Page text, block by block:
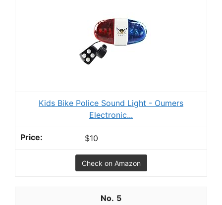
Kids Bike Police Sound Light - Oumers
Electronic...
$10
Check on Amazon
5